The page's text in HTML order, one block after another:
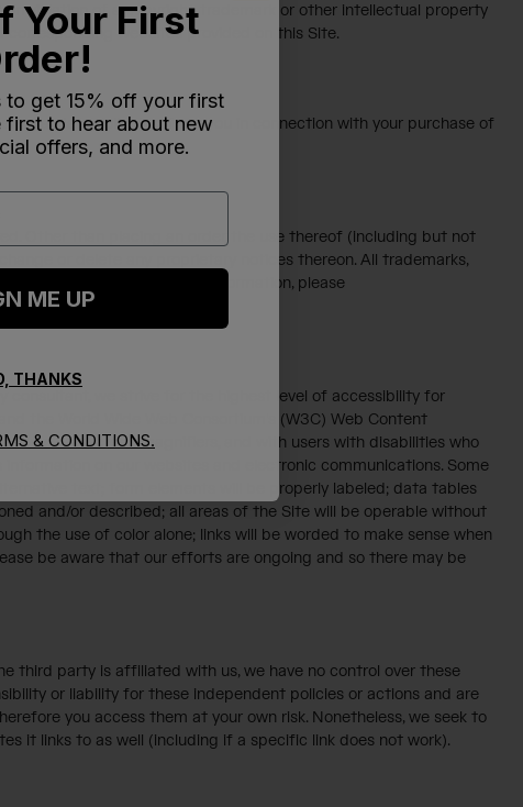
in violation of a copyright, trademark or other intellectual property
websites provided on this Site.
data collected from you in connection with your purchase of
Other than placing an order, the use thereof (including but not
or delete any proprietary notices thereon. All trademarks,
rightful owners (for more information, please
we strive for the highest level of accessibility for
the World Wide Web Consortium's (W3C) Web Content
and screen magnifiers, and with users with disabilities who
on our websites and electronic communications. Some
text; form elements will be properly labeled; data tables
and/or described; all areas of the Site will be operable without
the use of color alone; links will be worded to make sense when
be aware that our efforts are ongoing and so there may be
third party is affiliated with us, we have no control over these
or liability for these independent policies or actions and are
you access them at your own risk. Nonetheless, we seek to
it links to as well (including if a specific link does not work).
Your First
to get 15% off your first
first to hear about new
offers, and more.
ME UP
THANKS
& CONDITIONS.